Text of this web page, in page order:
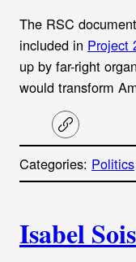
The RSC
included in Project
up by far-right
would transform
C
o
y
l
Categories: Politics
u
Isabel